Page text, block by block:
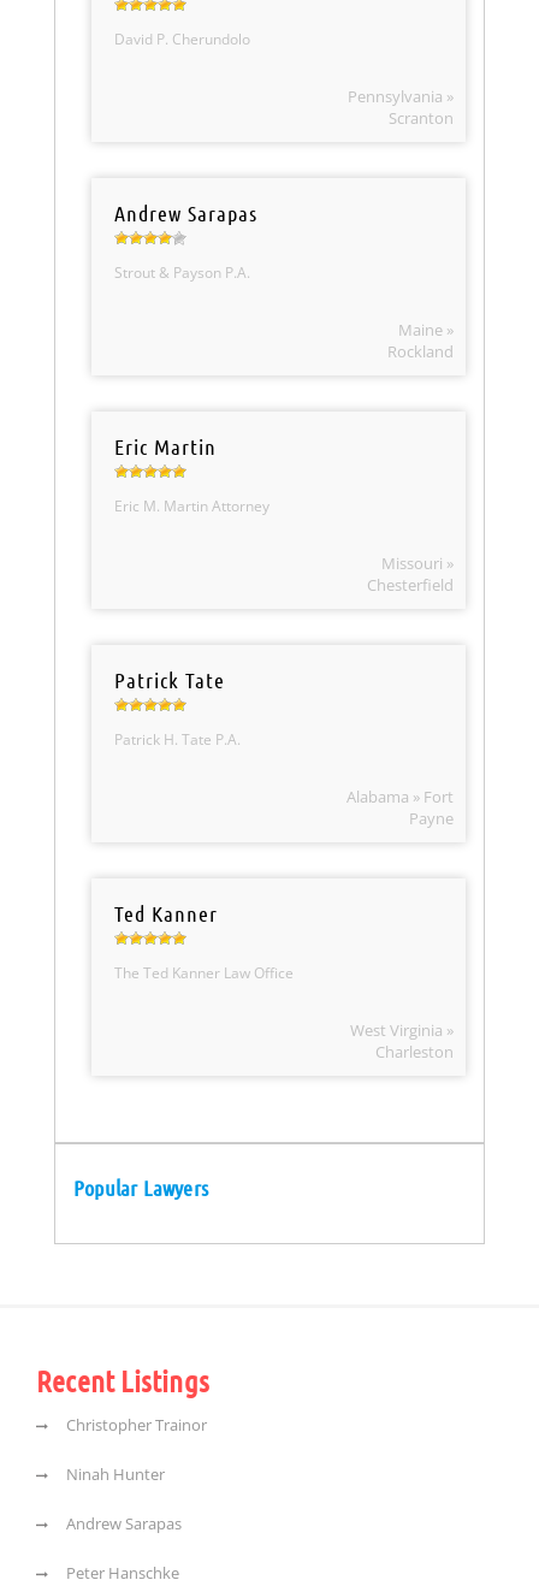
David P. Cherundolo
Pennsylvania »
Scranton
Andrew Sarapas
Strout & Payson P.A.
Maine »
Rockland
Eric Martin
Eric M. Martin Attorney
Missouri »
Chesterfield
Patrick Tate
Patrick H. Tate P.A.
Alabama » Fort
Payne
Ted Kanner
The Ted Kanner Law Office
West Virginia »
Charleston
Popular Lawyers
Recent Listings
Christopher Trainor
Ninah Hunter
Andrew Sarapas
Peter Hanschke